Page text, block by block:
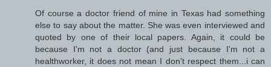
Of course a doctor friend of mine in Texas had something
else to say about the matter. She was even interviewed and
quoted by one of their local papers. Again, it could be
because I'm not a doctor (and just because I'm not a
healthworker, it does not mean I don't respect them...i can